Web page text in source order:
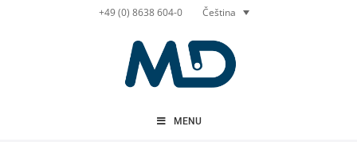
+49 (0) 8638 604-0 Čeština
MENU